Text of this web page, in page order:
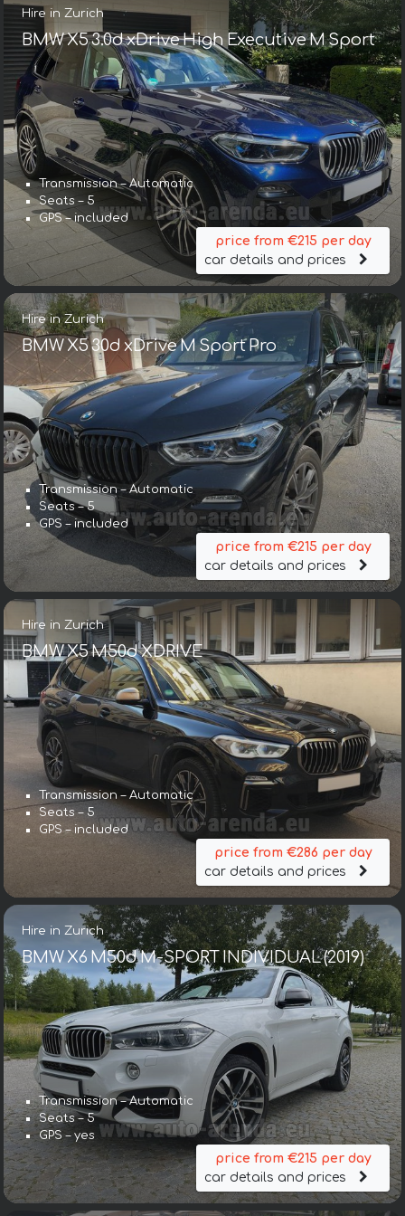
Hire in Zurich
BMW X5 3.0d xDrive High Executive M Sport
Transmission – Automatic
Seats – 5
GPS – included
price from €215 per day
car details and prices
Hire in Zurich
BMW X5 30d xDrive M Sport Pro
Transmission – Automatic
Seats – 5
GPS – included
price from €215 per day
car details and prices
Hire in Zurich
BMW X5 M50d XDRIVE
Transmission – Automatic
Seats – 5
GPS – included
price from €286 per day
car details and prices
Hire in Zurich
BMW X6 M50d M-SPORT INDIVIDUAL (2019)
Transmission – Automatic
Seats – 5
GPS – yes
price from €215 per day
car details and prices